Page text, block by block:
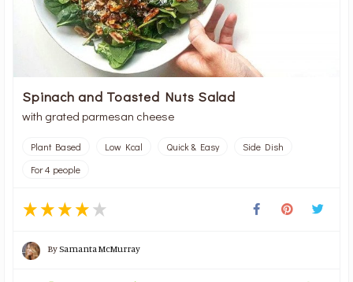
Spinach and Toasted Nuts Salad
with grated parmesan cheese
Plant Based Low Kcal Quick & Easy
Side Dish
For 4 people
BySamanta McMurray